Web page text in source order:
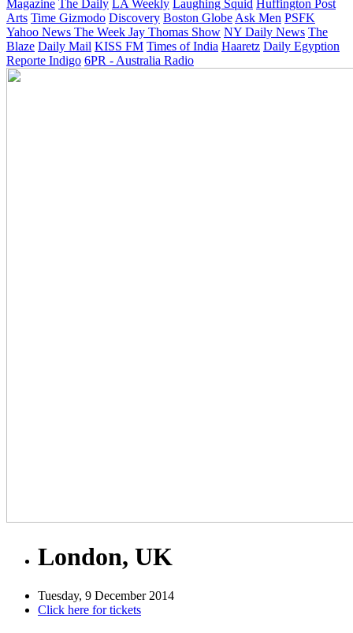
Magazine The Daily LA Weekly Laughing Squid Huffington Post
Arts Time Gizmodo Discovery Boston Globe Ask Men PSFK
Yahoo News The Week Jay Thomas Show NY Daily News The
Blaze Daily Mail KISS FM Times of India Haaretz Daily Egyption
Reporte Indigo 6PR - Australia Radio
London, UK
Tuesday, 9 December 2014
Click here for tickets